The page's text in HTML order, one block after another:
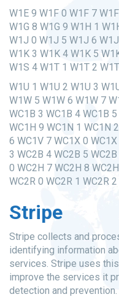
W1E 9 W1F 0 W1F 7
W1G 8 W1G 9 W1H 1
W1J 0 W1J 5 W1J 6
W1K 3 W1K 4 W1K 5
W1S 4 W1T 1 W1T 2
W1U 1 W1U 2 W1U 3
W1W 5 W1W 6 W1W 7
WC1B 3 WC1B 4 WC1B
WC1H 9 WC1N 1 WC1N
6 WC1V 7 WC1X 0
3 WC2B 4 WC2B 5
0 WC2H 7 WC2H 8
WC2R 0 WC2R 1 WC2R 2
Stripe
Stripe collects and
identifying information
services. Stripe uses
improve the services it
detection and